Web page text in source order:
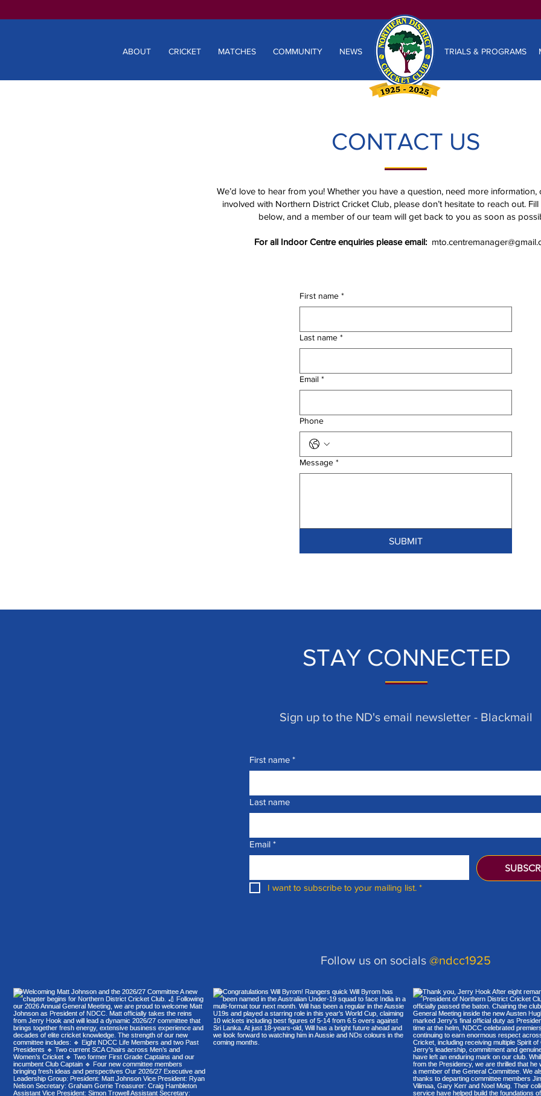
ABOUT CRICKET MATCHES COMMUNITY NEWS TRIALS & PROGRAMS
CONTACT US
We’d love to hear from you! Whether you have a question, need more
involved with Northern District Cricket Club, please don’t hesitate to reach out.
below, and a member of our team will get back to you as soon as
For all Indoor Centre enquiries please email:
First name *
Last name *
Email *
Phone
Message *
SUBMIT
STAY CONNECTED
Sign up to the ND's email newsletter - Blackmail
First name *
Last name
Email *
I want to subscribe to your mailing list. *
Follow us on socials @ndcc1925